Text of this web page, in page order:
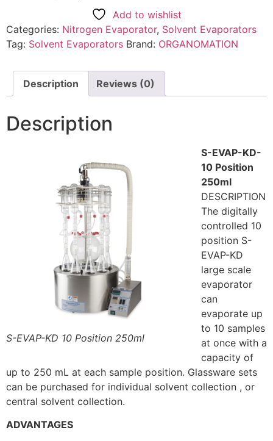
Add to wishlist
Categories: Nitrogen Evaporator, Solvent Evaporators
Tag: Solvent Evaporators Brand: ORGANOMATION
Description Reviews (0)
Description
S-EVAP-KD 10 Position 250ml
S-EVAP-KD-
10 Position
250ml
DESCRIPTION
The digitally
controlled 10
position S-
EVAP-KD
large scale
evaporator
can
evaporate up
to 10 samples
at once with a
capacity of
up to 250 mL at each sample position. Glassware sets
can be purchased for individual solvent collection , or
central solvent collection.
ADVANTAGES